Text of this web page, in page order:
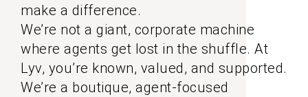
make a difference.
We’re not a giant, corporate machine
where agents get lost in the shuffle. At
Lyv, you’re known, valued, and supported.
We’re a boutique, agent-focused